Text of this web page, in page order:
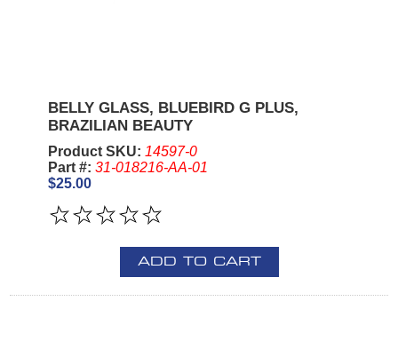
BELLY GLASS, BLUEBIRD G PLUS,
BRAZILIAN BEAUTY
Product SKU: 14597-0
Part #: 31-018216-AA-01
$25.00
ADD TO CART